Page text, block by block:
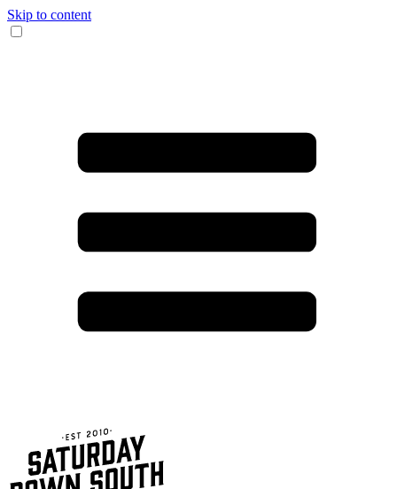
Skip to content